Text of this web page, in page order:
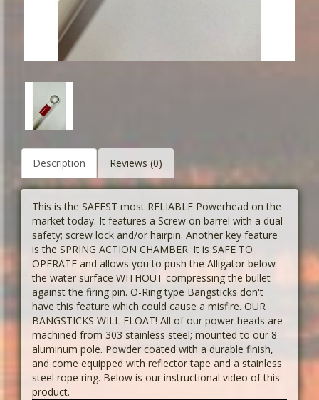
Description Reviews (0)
This is the SAFEST most RELIABLE Powerhead on the
market today. It features a Screw on barrel with a dual
safety; screw lock and/or hairpin. Another key feature
is the SPRING ACTION CHAMBER. It is SAFE TO
OPERATE and allows you to push the Alligator below
the water surface WITHOUT compressing the bullet
against the firing pin. O-Ring type Bangsticks don't
have this feature which could cause a misfire. OUR
BANGSTICKS WILL FLOAT! All of our power heads are
machined from 303 stainless steel; mounted to our 8'
aluminum pole. Powder coated with a durable finish,
and come equipped with reflector tape and a stainless
steel rope ring. Below is our instructional video of this
product.